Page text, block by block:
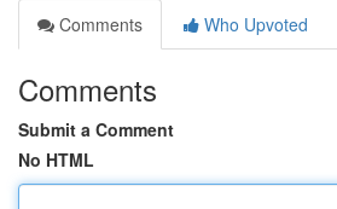
Comments
Who Upvoted
Comments
Submit a Comment
No HTML